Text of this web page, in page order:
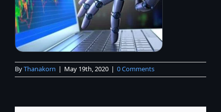
ByThanakorn | May 19th, 2020 | 0 Comments